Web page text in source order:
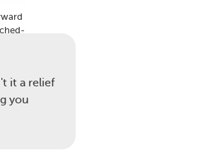
it a relief
you